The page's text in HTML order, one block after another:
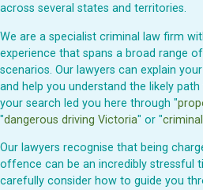
across several states and territories.
We are a specialist criminal law firm
experience that spans a broad range
scenarios. Our lawyers can explain
and help you understand the likely
your search led you here through "
"dangerous driving Victoria" or "
Our lawyers recognise that being
offence can be an incredibly stressful
carefully consider how to guide you